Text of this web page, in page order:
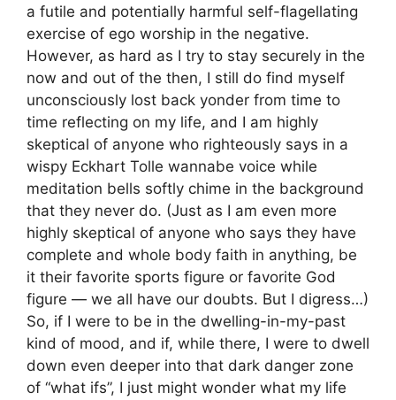
a futile and potentially harmful self-flagellating
exercise of ego worship in the negative.
However, as hard as I try to stay securely in the
now and out of the then, I still do find myself
unconsciously lost back yonder from time to
time reflecting on my life, and I am highly
skeptical of anyone who righteously says in a
wispy Eckhart Tolle wannabe voice while
meditation bells softly chime in the background
that they never do. (Just as I am even more
highly skeptical of anyone who says they have
complete and whole body faith in anything, be
it their favorite sports figure or favorite God
figure — we all have our doubts. But I digress…)
So, if I were to be in the dwelling-in-my-past
kind of mood, and if, while there, I were to dwell
down even deeper into that dark danger zone
of “what ifs”, I just might wonder what my life